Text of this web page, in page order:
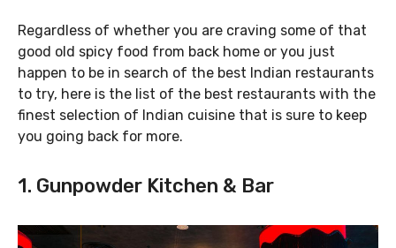
Regardless of whether you are craving some of that
good old spicy food from back home or you just
happen to be in search of the best Indian restaurants
to try, here is the list of the best restaurants with the
finest selection of Indian cuisine that is sure to keep
you going back for more.
1. Gunpowder Kitchen & Bar